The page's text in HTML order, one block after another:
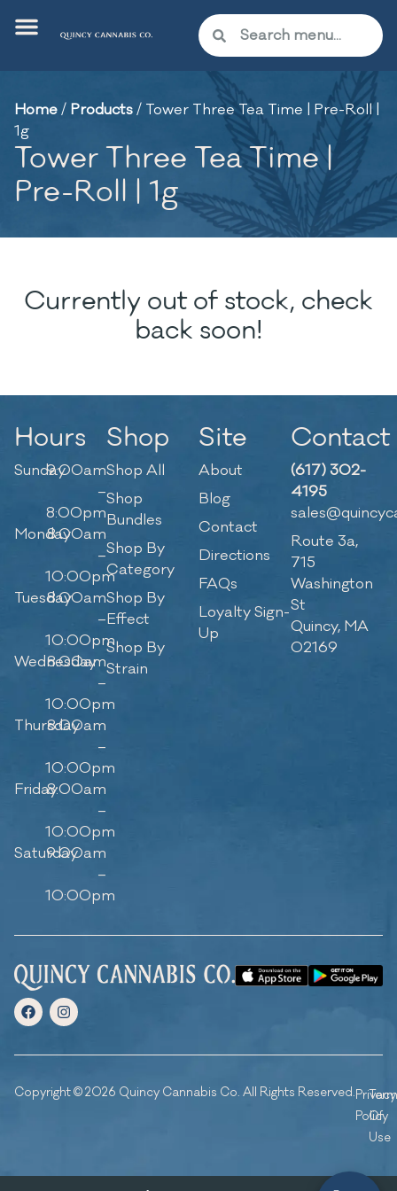
Home/ Products/ Tower Three Tea Time | Pre-Roll |
1g
Tower Three Tea Time |
Pre-Roll | 1g
Currently out of stock, check
back soon!
Hours
Sunday9:00am
–
8:00pm
Monday8:00am
–
10:00pm
Tuesday8:00am
–
10:00pm
Wednesday
8:00am
–
10:00pm
Thursday
8:00am
–
10:00pm
Friday8:00am
–
10:00pm
Saturday
9:00am
–
10:00pm
Shop
Shop All
Shop
Bundles
Shop By
Category
Shop By
Effect
Shop By
Strain
Site
About
Blog
Contact
Directions
FAQs
Loyalty Sign-
Up
Contact
(617) 302-
4195
Route 3a,
715
Washington
St
Quincy, MA
02169
Copyright © 2026 Quincy Cannabis Co. All Rights Reserved.Privacy
Policy
Of
Use